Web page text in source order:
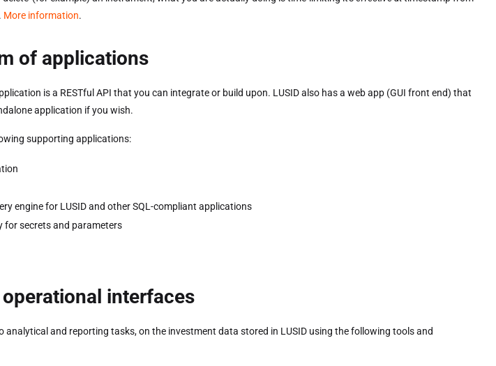
More information.
of applications
is a RESTful API that you can integrate or build upon. LUSID also has a web app (GUI front end) that
application if you wish.
supporting applications:
engine for LUSID and other SQL-compliant applications
for secrets and parameters
interfaces
analytical and reporting tasks, on the investment data stored in LUSID using the following tools and